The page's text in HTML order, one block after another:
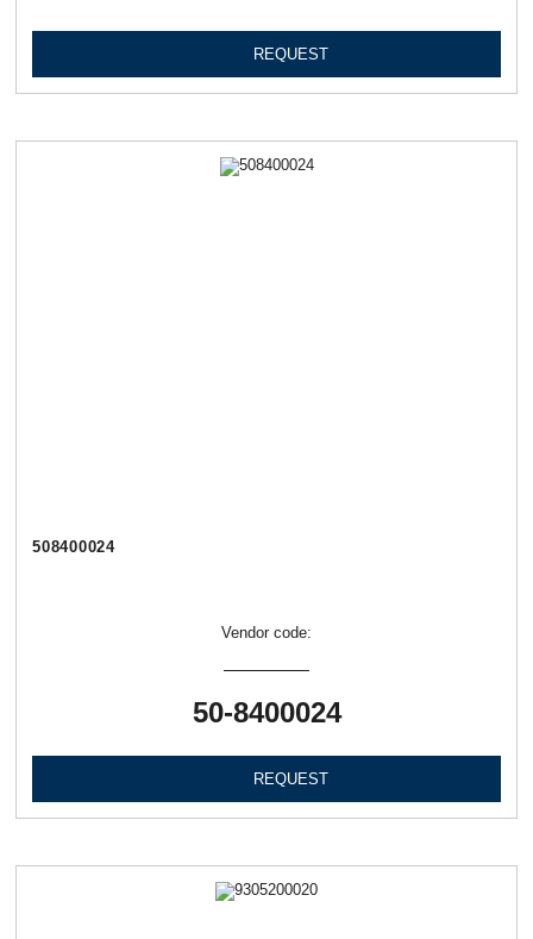
REQUEST
508400024
Vendor code:
50-8400024
REQUEST